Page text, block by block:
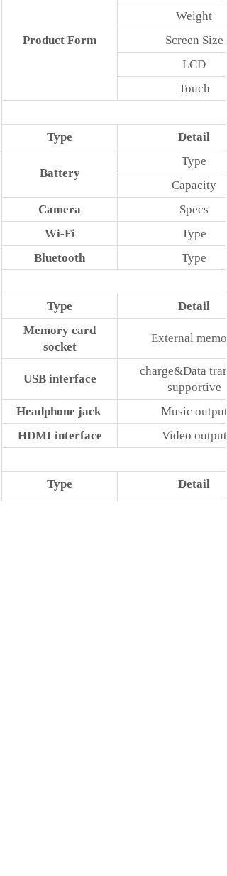
Product Form
Weight
Screen Size
LCD
Touch
Type Detail
Battery
Type
Capacity
Camera
Specs
Wi-Fi
Type
Bluetooth
Type
Type
Detail
Memory card
socket
External
USB interface
charge&Data
supportive
Headphone jack
Music output
HDMI interface
Video output
Type
Detail